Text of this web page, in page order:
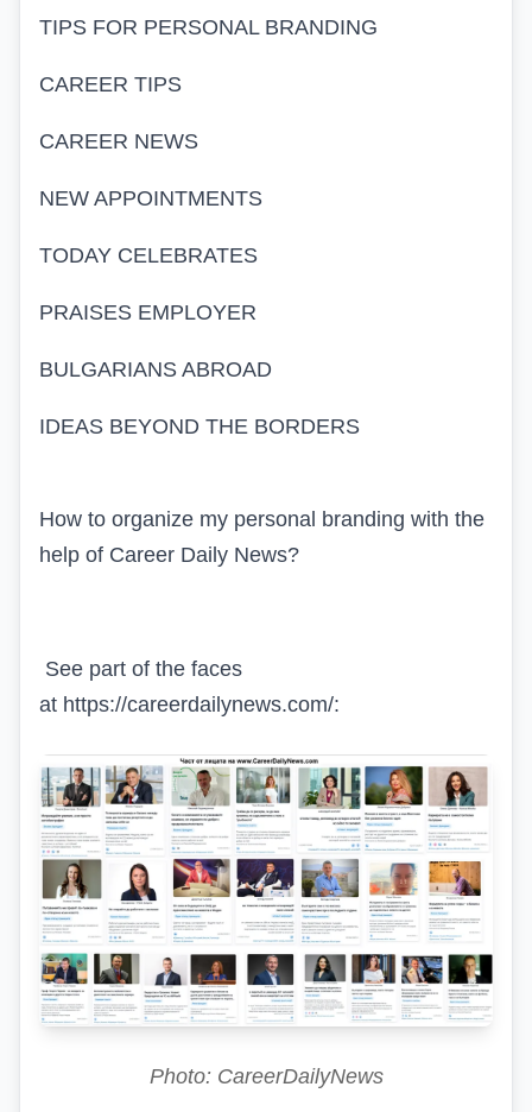
TIPS FOR PERSONAL BRANDING
CAREER TIPS
CAREER NEWS
NEW APPOINTMENTS
TODAY CELEBRATES
PRAISES EMPLOYER
BULGARIANS ABROAD
IDEAS BEYOND THE BORDERS
How to organize my personal branding with the
help of Career Daily News?
See part of the faces
at https://careerdailynews.com/:
Photo: CareerDailyNews